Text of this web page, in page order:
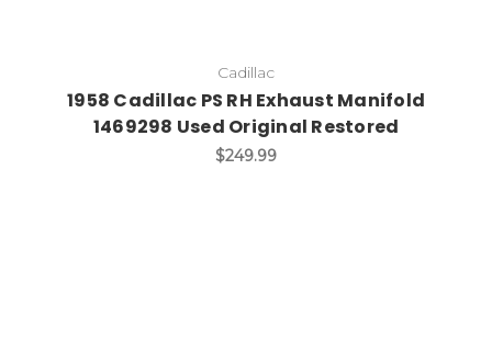
Cadillac
1958 Cadillac PS RH Exhaust Manifold
1469298 Used Original Restored
$249.99